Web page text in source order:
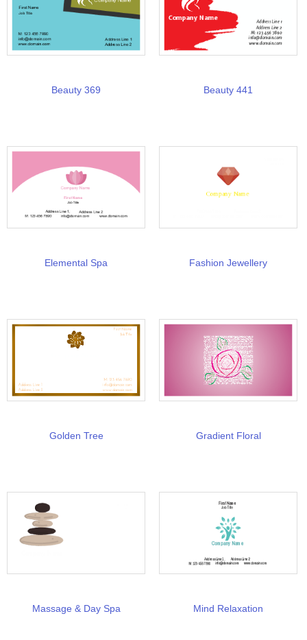
Beauty 369 Beauty 441
Elemental Spa Fashion Jewellery
Golden Tree Gradient Floral
Massage & Day Spa Mind Relaxation